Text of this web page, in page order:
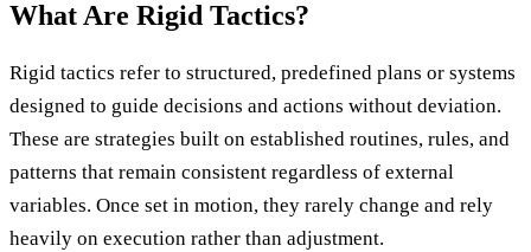
What Are Rigid Tactics?
Rigid tactics refer to structured, predefined plans or systems
designed to guide decisions and actions without deviation.
These are strategies built on established routines, rules, and
patterns that remain consistent regardless of external
variables. Once set in motion, they rarely change and rely
heavily on execution rather than adjustment.